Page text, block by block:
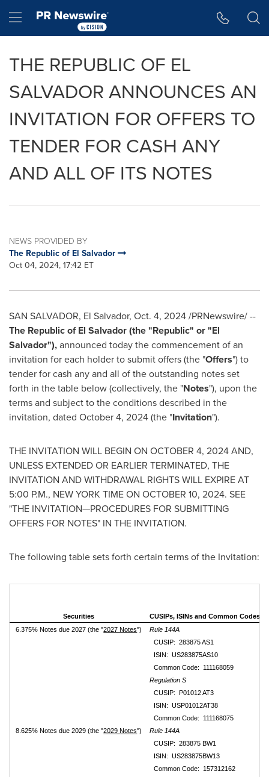
Hamburger menu
THE REPUBLIC OF EL
SALVADOR ANNOUNCES AN
INVITATION FOR OFFERS TO
TENDER FOR CASH ANY
AND ALL OF ITS NOTES
NEWS PROVIDED BY
The Republic of El Salvador
Oct 04, 2024, 17:42 ET
SAN SALVADOR, El Salvador, Oct. 4, 2024/PRNewswire/ --
The Republic ofEl Salvador(the "Republic" or "El
Salvador"),announced today the commencement of an
invitation for each holder to submit offers (the "Offers") to
tender for cash any and all of the outstanding notes set
forth in the table below (collectively, the "Notes"), upon the
terms and subject to the conditions described in the
invitation, dated October 4, 2024(the "Invitation").
THE INVITATION WILL BEGIN ON OCTOBER 4, 2024AND,
UNLESS EXTENDED OR EARLIER TERMINATED, THE
INVITATION AND WITHDRAWAL RIGHTS WILL EXPIRE AT
5:00 P.M., NEW YORK TIME ON OCTOBER 10, 2024. SEE
"THE INVITATION—PROCEDURES FOR SUBMITTING
OFFERS FOR NOTES" IN THE INVITATION.
The following table sets forth certain terms of the Invitation:
Securities CUSIPs, ISINs and Common Codes
6.375% Notes due 2027 (the "2027 Notes")
Rule 144A
CUSIP: 283875 AS1
ISIN: US283875AS10
Common Code: 111168059
Regulation S
CUSIP: P01012 AT3
ISIN: USP01012AT38
Common Code: 111168075
8.625% Notes due 2029 (the "2029 Notes")
Rule 144A
CUSIP: 283875 BW1
ISIN: US283875BW13
Common Code: 157312162